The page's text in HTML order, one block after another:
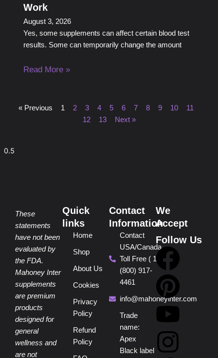
Work
August 3, 2026
Yes, some supplements can affect certain blood test
results. Some can temporarily change the amount
Read More »
« Previous 1 2 3 4 5 6 7 8 9 10
11
12
13 Next »
These
statements
have not been
evaluated by
the FDA.
Mahoney Inter
supplements
are premium
products
designed for
general
wellness and
are not
Quick
links
Home
Shop
About Us
Cookies
Privacy
Policy
Refund
Policy
Contact
Information
Contact
USA/Canada
Toll Free ( 1
(800) 917-
4461
info@mahoneyinter.com
Trade
name:
Apex
Black label
We
Accept
Follow Us
F
a
c
e
P
i
n
t
Y
o
u
t
I
n
s
t
T
i
k
t